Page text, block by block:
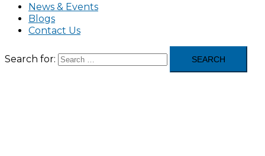
News & Events
Blogs
Contact Us
Search for: